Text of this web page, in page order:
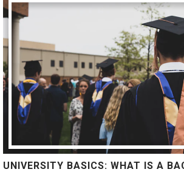
UNIVERSITY BASICS: WHAT IS A